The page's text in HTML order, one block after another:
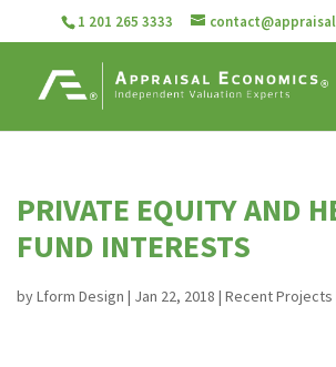
1 201 265 3333
PRIVATE EQUITY AND
FUND INTERESTS
byLform Design | Jan 22, 2018 | Recent Projects